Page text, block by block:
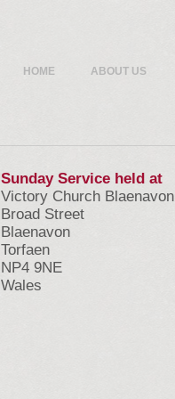
HOME ABOUT US
Sunday Service held at
Victory Church Blaenavon
Broad Street
Blaenavon
Torfaen
NP4 9NE
Wales